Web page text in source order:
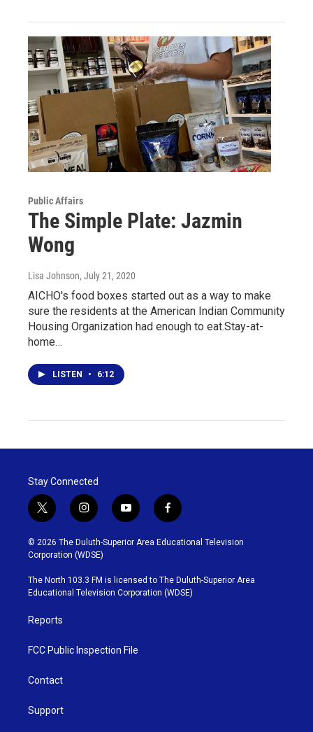
Public Affairs
The Simple Plate: Jazmin
Wong
Lisa Johnson, July 21, 2020
AICHO's food boxes started out as a way to make
sure the residents at the American Indian Community
Housing Organization had enough to eat.Stay-at-
home…
LISTEN • 6:12
Stay Connected
t
w
i
t
t
e
r
i
n
s
t
g
r
y
o
u
b
e
f
a
c
o
o
k
© 2026 The Duluth-Superior Area Educational Television
Corporation (WDSE)
The North 103.3 FM is licensed to The Duluth-Superior Area
Educational Television Corporation (WDSE)
Reports
FCC Public Inspection File
Contact
Support